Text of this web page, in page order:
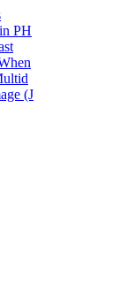
PH
(J